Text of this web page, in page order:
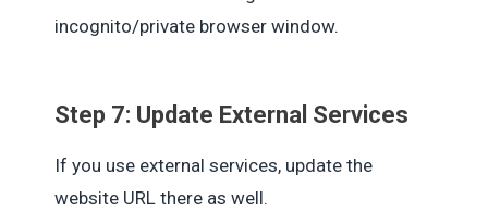
incognito/private browser window.
Step 7: Update External Services
If you use external services, update the
website URL there as well.